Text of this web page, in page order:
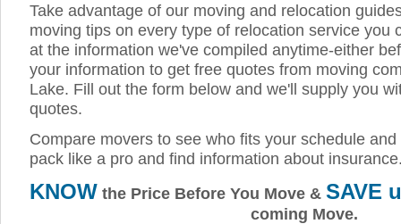
Take advantage of our moving and relocation
moving tips on every type of relocation service you
at the information we've compiled anytime-either
your information to get free quotes from moving
Lake. Fill out the form below and we'll supply you
quotes.
Compare movers to see who fits your schedule
pack like a pro and find information about
KNOW the Price Before You Move & SAVE
coming Move.